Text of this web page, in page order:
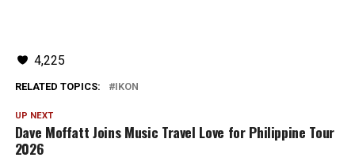
4,225
RELATED TOPICS: IKON
UP NEXT
Dave Moffatt Joins Music Travel Love for Philippine Tour
2026